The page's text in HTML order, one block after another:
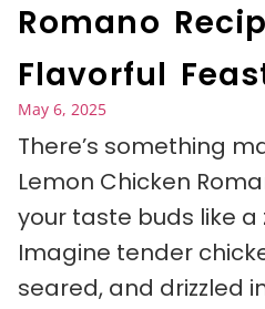
Romano
Flavorful
May 6, 2025
There’s something
Lemon Chicken
your taste buds like a
Imagine tender
seared, and drizzled